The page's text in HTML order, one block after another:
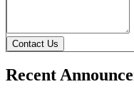
Contact Us
Recent